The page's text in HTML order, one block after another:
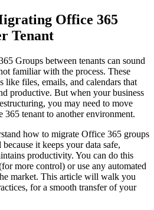
Office 365
Tenant
Groups between tenants can sound
familiar with the process. These
like files, emails, and calendars that
productive. But when your business
you may need to move
365 tenant to another environment.
how to migrate Office 365 groups
it keeps your data safe,
productivity. You can do this
more control) or use any automated
market. This article will walk you
for a smooth transfer of your